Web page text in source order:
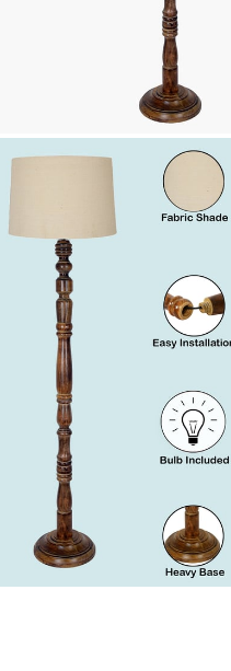
Payment
We accept PayPal,
Cash on Delivery,
Landmark Rewards